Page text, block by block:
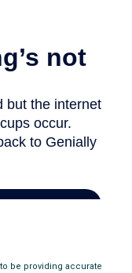
be providing accurate